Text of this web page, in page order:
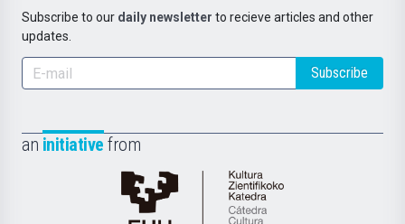
Subscribe to our daily newsletter to recieve articles and other
updates.
Subscribe
an initiative from
Cátedra